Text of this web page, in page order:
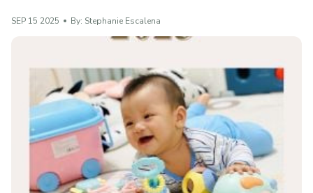
SEP 15 2025 By: Stephanie Escalena